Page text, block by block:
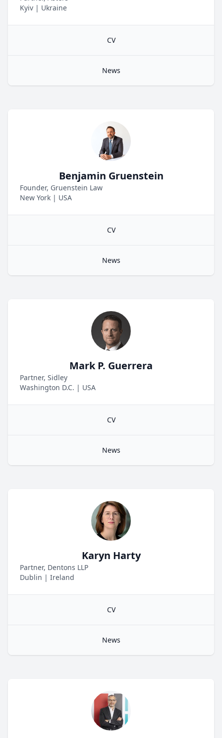
Kyiv | Ukraine
CV
News
Benjamin Gruenstein
Founder, Gruenstein Law
New York | USA
CV
News
Mark P. Guerrera
Partner, Sidley
Washington D.C. | USA
CV
News
Karyn Harty
Partner, Dentons LLP
Dublin | Ireland
CV
News